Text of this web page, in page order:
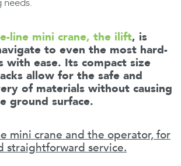
line mini crane, the ilift, is
to even the most hard-
with ease. Its compact size
allow for the safe and
of materials without causing
ground surface.
mini crane and the operator, for
straightforward service.